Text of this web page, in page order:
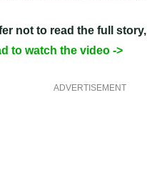
not to read the full story,
to watch the video ->
ADVERTISEMENT